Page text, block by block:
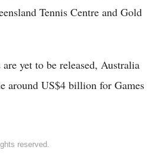
Tennis Centre and Gold
yet to be released, Australia
around US$4 billion for Games
reserved.